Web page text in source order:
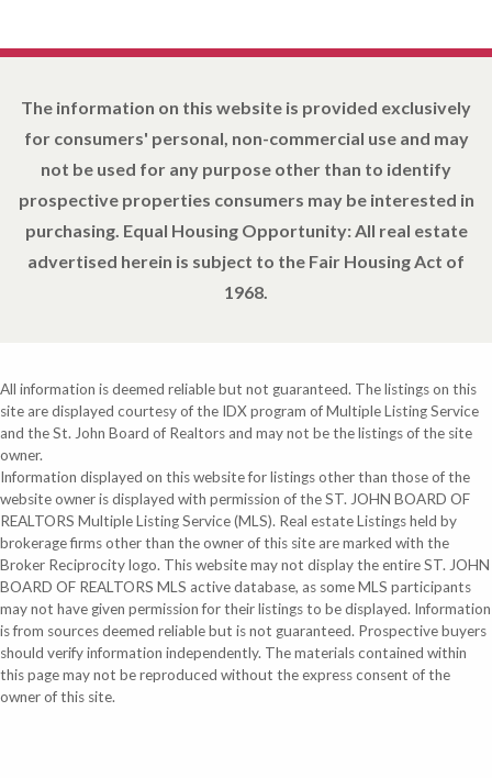
The information on this website is provided exclusively
for consumers' personal, non-commercial use and may
not be used for any purpose other than to identify
prospective properties consumers may be interested in
purchasing. Equal Housing Opportunity: All real estate
advertised herein is subject to the Fair Housing Act of
1968.
All information is deemed reliable but not guaranteed. The listings on this
site are displayed courtesy of the IDX program of Multiple Listing Service
and the St. John Board of Realtors and may not be the listings of the site
owner.
Information displayed on this website for listings other than those of the
website owner is displayed with permission of the ST. JOHN BOARD OF
REALTORS Multiple Listing Service (MLS). Real estate Listings held by
brokerage firms other than the owner of this site are marked with the
Broker Reciprocity logo. This website may not display the entire ST. JOHN
BOARD OF REALTORS MLS active database, as some MLS participants
may not have given permission for their listings to be displayed. Information
is from sources deemed reliable but is not guaranteed. Prospective buyers
should verify information independently. The materials contained within
this page may not be reproduced without the express consent of the
owner of this site.